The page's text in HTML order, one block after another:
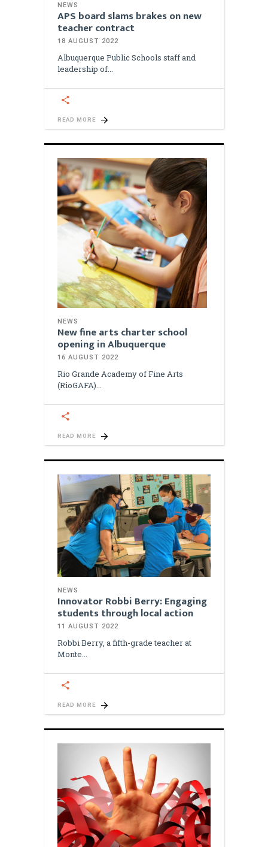
NEWS
APS board slams brakes on new
teacher contract
18 AUGUST 2022
Albuquerque Public Schools staff and
leadership of
READ MORE
NEWS
New fine arts charter school
opening in Albuquerque
16 AUGUST 2022
Rio Grande Academy of Fine Arts
(RioGAFA)
READ MORE
NEWS
Innovator Robbi Berry: Engaging
students through local action
11 AUGUST 2022
Robbi Berry, a fifth-grade teacher at
Monte
READ MORE